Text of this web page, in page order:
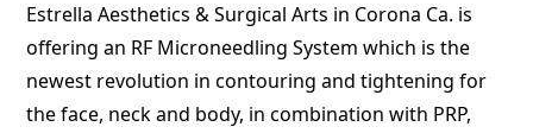
Estrella Aesthetics & Surgical Arts in Corona Ca. is
offering an RF Microneedling System which is the
newest revolution in contouring and tightening for
the face, neck and body, in combination with PRP,